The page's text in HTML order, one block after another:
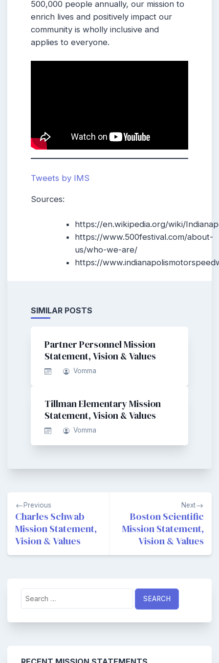
500,000 people annually, our mission to
enrich lives and positively impact our
community is wholly inclusive and
applies to everyone.
Tweets by IMS
Sources:
https://en.wikipedia.org/wiki/
https://www.500festival.com/about-
us/who-we-are/
https://
SIMILAR POSTS
Partner Personnel Mission
Statement, Vision & Values
Vomma
Tillman Elementary Mission
Statement, Vision & Values
Vomma
Post
navigation
Previous
Charles Schwab
Mission Statement,
Vision & Values
Next
Boston Scientific
Mission Statement,
Vision & Values
for: